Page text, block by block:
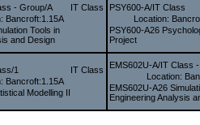
- Group/A
IT Class
Bancroft:1.15A
Tools in
and Design
PSY600-A/IT Class
Location:
PSY600-A26
Project
1
IT Class
Bancroft:1.15A
Modelling II
EMS602U-A/IT Class
Location:
EMS602U-A26
Engineering Analysis